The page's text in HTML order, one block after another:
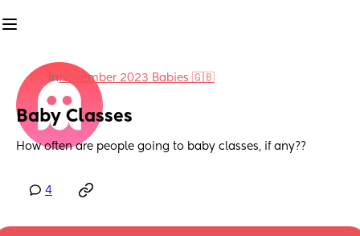
inNovember 2023 Babies 🇬🇧
Baby Classes
How often are people going to baby classes, if any??
4